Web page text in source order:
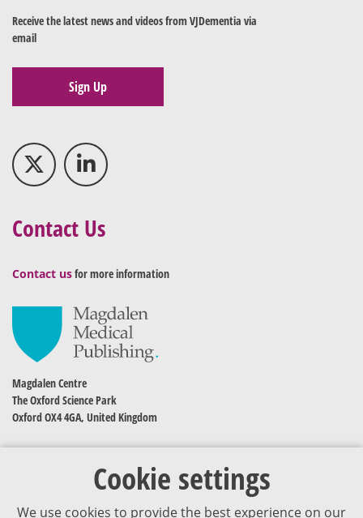
Cookie settings
We use cookies to provide the best experience on our
Receive the latest news and videos from VJDementia via
email
Sign Up
Contact Us
Contact usfor more information
Magdalen Centre
The Oxford Science Park
Oxford OX4 4GA, United Kingdom